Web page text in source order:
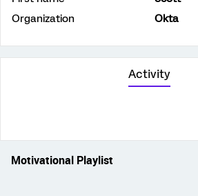
Organization
Okta
Activity
Motivational Playlist